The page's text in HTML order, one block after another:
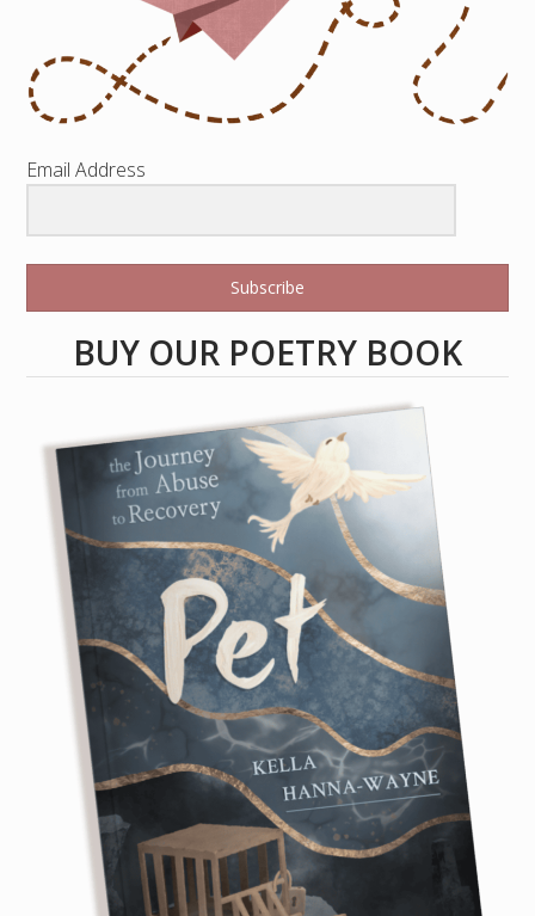
Email Address
Subscribe
BUY OUR POETRY BOOK